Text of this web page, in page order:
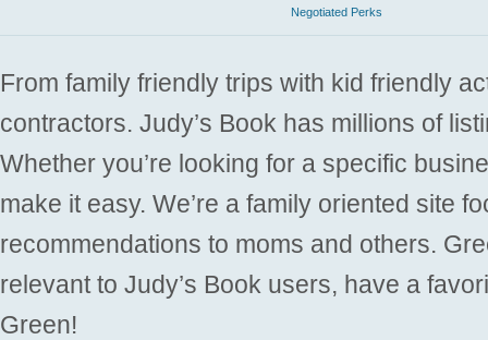
Negotiated Perks
From family friendly trips with kid friendly
contractors. Judy’s Book has millions of
Whether you’re looking for a specific
make it easy. We’re a family oriented site
recommendations to moms and others.
relevant to Judy’s Book users, have a
Green!